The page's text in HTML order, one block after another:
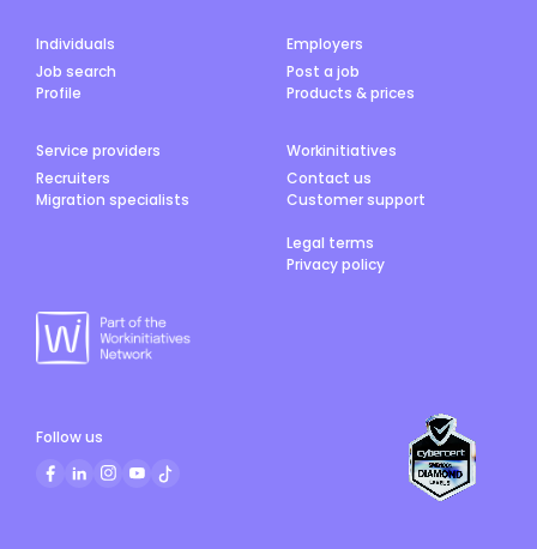
Individuals
Job search
Profile
Employers
Post a job
Products & prices
Service providers
Recruiters
Migration specialists
Workinitiatives
Contact us
Customer support
Legal terms
Privacy policy
Follow us